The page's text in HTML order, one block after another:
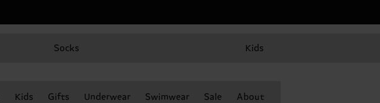
Socks Kids
Kids Gifts Underwear Swimwear Sale About